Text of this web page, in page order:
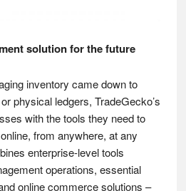
solution for the future
inventory came down to
physical ledgers, TradeGecko’s
with the tools they need to
from anywhere, at any
enterprise-level tools
operations, essential
online commerce solutions –